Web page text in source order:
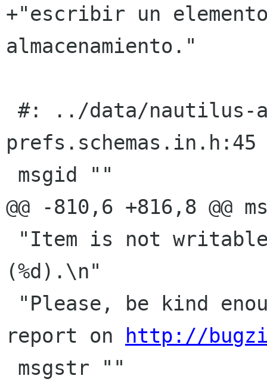
+"escribir un
almacenamiento."
prefs.schemas.in.h:45
@@ -810,6 +816,8 @@
(%d).\n"
report on
http://